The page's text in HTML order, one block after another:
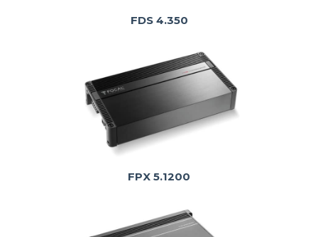
FDS 4.350
FPX 5.1200